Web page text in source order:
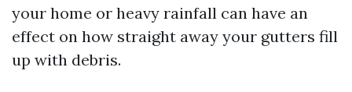
your home or heavy rainfall can have an
effect on how straight away your gutters fill
up with debris.